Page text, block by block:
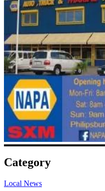
Category
Local News